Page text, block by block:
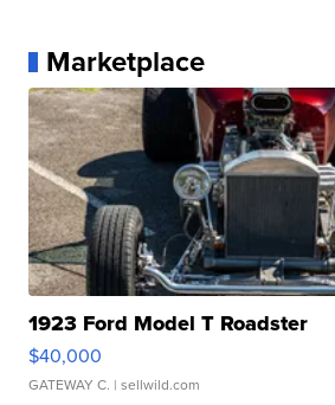
Marketplace
1923 Ford Model T Roadster
$40,000
GATEWAY C. | sellwild.com